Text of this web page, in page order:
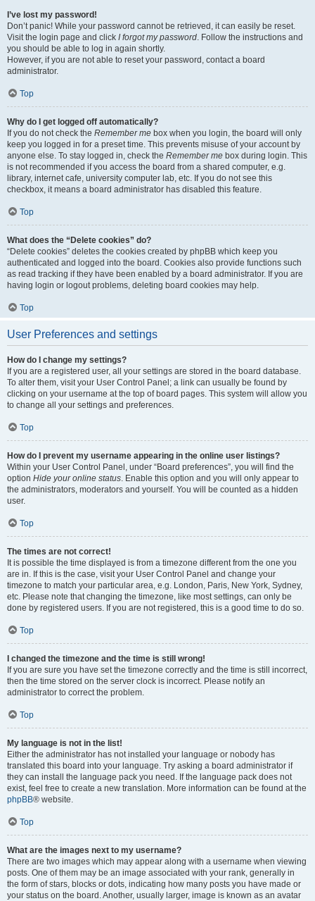
I’ve lost my password!
Don’t panic! While your password cannot be retrieved, it can easily be reset.
Visit the login page and click I forgot my password. Follow the instructions and
you should be able to log in again shortly.
However, if you are not able to reset your password, contact a board
administrator.
Top
Why do I get logged off automatically?
If you do not check the Remember me box when you login, the board will only
keep you logged in for a preset time. This prevents misuse of your account by
anyone else. To stay logged in, check the Remember me box during login. This
is not recommended if you access the board from a shared computer, e.g.
library, internet cafe, university computer lab, etc. If you do not see this
checkbox, it means a board administrator has disabled this feature.
Top
What does the “Delete cookies” do?
“Delete cookies” deletes the cookies created by phpBB which keep you
authenticated and logged into the board. Cookies also provide functions such
as read tracking if they have been enabled by a board administrator. If you are
having login or logout problems, deleting board cookies may help.
Top
User Preferences and settings
How do I change my settings?
If you are a registered user, all your settings are stored in the board database.
To alter them, visit your User Control Panel; a link can usually be found by
clicking on your username at the top of board pages. This system will allow you
to change all your settings and preferences.
Top
How do I prevent my username appearing in the online user listings?
Within your User Control Panel, under “Board preferences”, you will find the
option Hide your online status. Enable this option and you will only appear to
the administrators, moderators and yourself. You will be counted as a hidden
user.
Top
The times are not correct!
It is possible the time displayed is from a timezone different from the one you
are in. If this is the case, visit your User Control Panel and change your
timezone to match your particular area, e.g. London, Paris, New York, Sydney,
etc. Please note that changing the timezone, like most settings, can only be
done by registered users. If you are not registered, this is a good time to do so.
Top
I changed the timezone and the time is still wrong!
If you are sure you have set the timezone correctly and the time is still incorrect,
then the time stored on the server clock is incorrect. Please notify an
administrator to correct the problem.
Top
My language is not in the list!
Either the administrator has not installed your language or nobody has
translated this board into your language. Try asking a board administrator if
they can install the language pack you need. If the language pack does not
exist, feel free to create a new translation. More information can be found at the
phpBB® website.
Top
What are the images next to my username?
There are two images which may appear along with a username when viewing
posts. One of them may be an image associated with your rank, generally in
the form of stars, blocks or dots, indicating how many posts you have made or
your status on the board. Another, usually larger, image is known as an avatar